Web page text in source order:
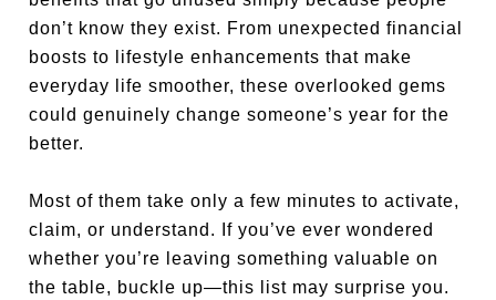
don’t know they exist. From unexpected financial
boosts to lifestyle enhancements that make
everyday life smoother, these overlooked gems
could genuinely change someone’s year for the
better.
Most of them take only a few minutes to activate,
claim, or understand. If you’ve ever wondered
whether you’re leaving something valuable on
the table, buckle up—this list may surprise you.